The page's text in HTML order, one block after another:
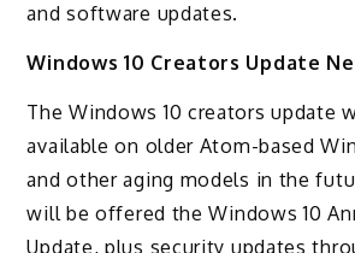
and software updates.
Windows 10 Creators Update
The Windows 10 creators update
available on older Atom-based
and other aging models in the
will be offered the Windows 10
Update, plus security updates